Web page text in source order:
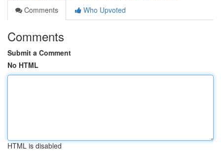
Comments
Who Upvoted
Comments
Submit a Comment
No HTML
HTML is disabled